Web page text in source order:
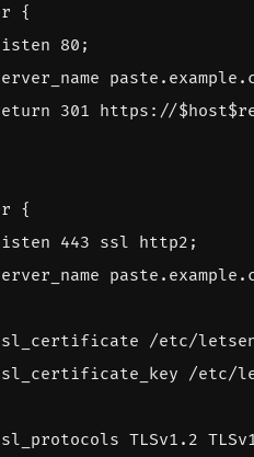
{
80 ;
301 https://
{
443 ssl http2 ;
/etc/
/etc/
TLSv1.2